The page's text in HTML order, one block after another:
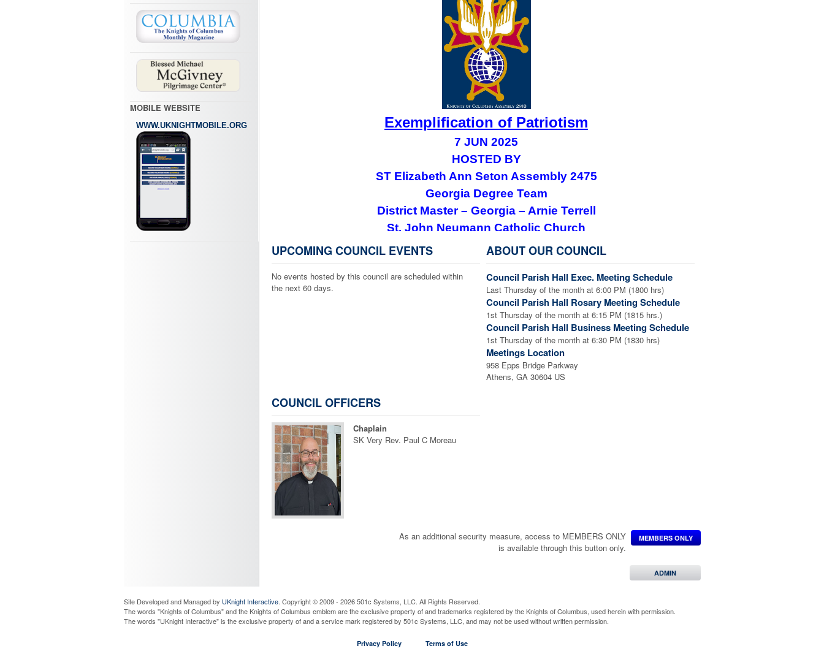
MOBILE WEBSITE
WWW.UKNIGHTMOBILE.ORG Exemplification of Patriotism
7 JUN 2025
HOSTED BY
ST Elizabeth Ann Seton Assembly 2475
Georgia Degree Team
District Master – Georgia – Arnie Terrell
St. John Neumann Catholic Church
801 Tom Smith Rd SW, Lilburn, GA 30047
Please see the Events Calendar to download the flyer.
Officers who are not already members of the Patriotic Fourth Degree, please
consider taking advantage of this opportunity. We encourage anyone else
who is interested to accept this invitation to join! See any of your Sir Knight
officers for more information or to join!
Consider Joining the 4th Degree
UPCOMING COUNCIL EVENTS
No events hosted by this council are scheduled within
the next 60 days.
ABOUT OUR COUNCIL
Council Parish Hall Exec. Meeting Schedule
Last Thursday of the month at 6:00 PM (1800 hrs)
Council Parish Hall Rosary Meeting Schedule
1st Thursday of the month at 6:15 PM (1815 hrs.)
Council Parish Hall Business Meeting Schedule
1st Thursday of the month at 6:30 PM (1830 hrs)
Meetings Location
958 Epps Bridge Parkway
Athens, GA 30604 US
COUNCIL OFFICERS
Chaplain
SK Very Rev. Paul C Moreau
MEMBERS ONLY
As an additional security measure, access to MEMBERS ONLY
is available through this button only.
ADMIN
Site Developed and Managed by UKnight Interactive. Copyright © 2009 - 2026 501c Systems, LLC. All Rights Reserved.
The words "Knights of Columbus" and the Knights of Columbus emblem are the exclusive property of and trademarks registered by the Knights of Columbus, used herein with permission.
The words "UKnight Interactive" is the exclusive property of and a service mark registered by 501c Systems, LLC, and may not be used without written permission.
Privacy Policy Terms of Use